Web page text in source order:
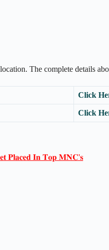
The complete details
Click
Click
𝐏𝐥𝐚𝐜𝐞𝐝 𝐈𝐧 𝐓𝐨𝐩 𝐌𝐍𝐂'𝐬